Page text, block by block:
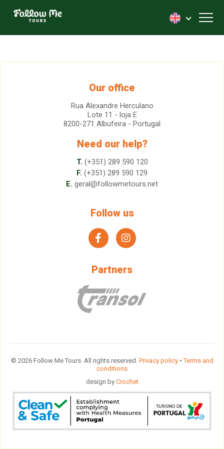
FollowMe!
Our office
Rua Alexandre Herculano
Lote 11 - loja E
8200-271 Albufeira - Portugal
Need our help?
T. (+351) 289 590 120
F. (+351) 289 590 129
E. geral@followmetours.net
Follow us
facebookinstagram
Partners
© 2026 Follow Me Tours. All rights reserved. Privacy policy•Terms and
conditions
design by Crochet